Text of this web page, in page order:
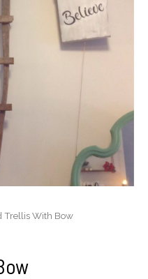
Trellis With Bow